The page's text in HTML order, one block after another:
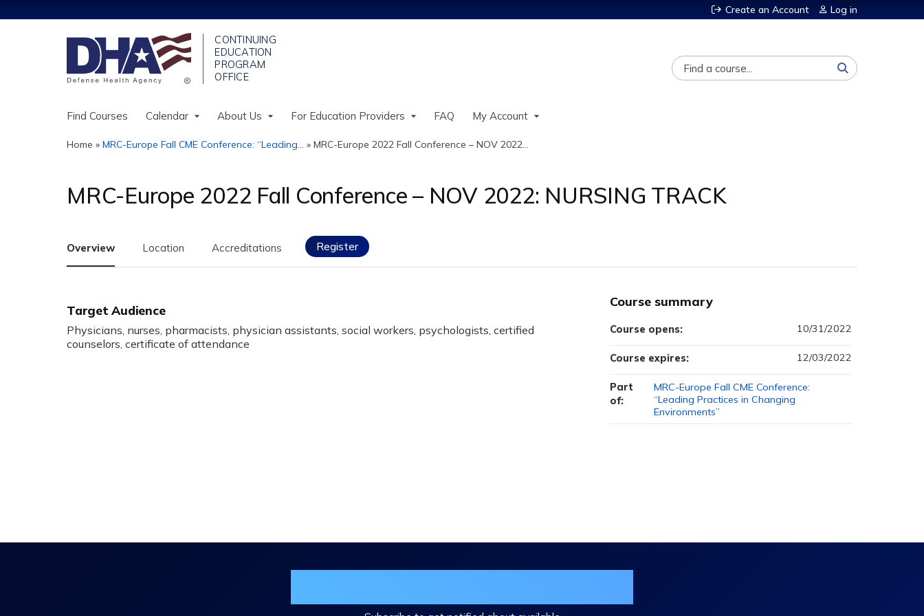
Create an Account Log in
Search
Find Courses Calendar About Us For Education Providers FAQ My Account
You
are
Home » MRC-Europe Fall CME Conference: “Leading... » MRC-Europe 2022 Fall Conference – NOV 2022...
MRC-Europe 2022 Fall Conference – NOV 2022: NURSING TRACK
Overview Location Accreditations Register
Target Audience
Physicians, nurses, pharmacists, physician assistants, social workers, psychologists, certified
counselors, certificate of attendance
Course summary
Course opens: 10/31/2022
Course expires: 12/03/2022
Part
of:
MRC-Europe Fall CME Conference:
“Leading Practices in Changing
Environments”